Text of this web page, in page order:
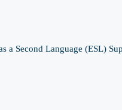
Second Language (ESL)